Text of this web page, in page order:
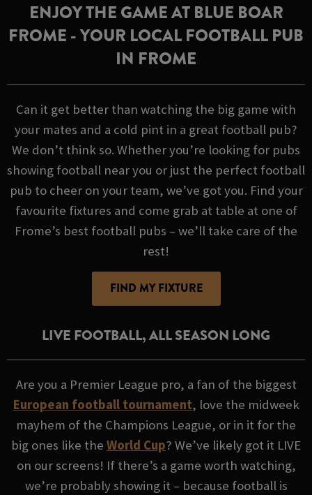
ENJOY THE GAME AT BLUE BOAR
FROME - YOUR LOCAL FOOTBALL PUB
IN FROME
Can it get better than watching the big game with
your mates and a cold pint in a great football pub?
We don’t think so. Whether you’re looking for pubs
showing football near you or just the perfect football
pub to cheer on your team, we’ve got you. Find your
favourite fixtures and come grab at table at one of
Frome’s best football pubs – we’ll take care of the
rest!
FIND MY FIXTURE
LIVE FOOTBALL, ALL SEASON LONG
Are you a Premier League pro, a fan of the biggest
European football tournament, love the midweek
mayhem of the Champions League, or in it for the
big ones like the World Cup? We’ve likely got it LIVE
on our screens! If there’s a game worth watching,
we’re probably showing it – because football is